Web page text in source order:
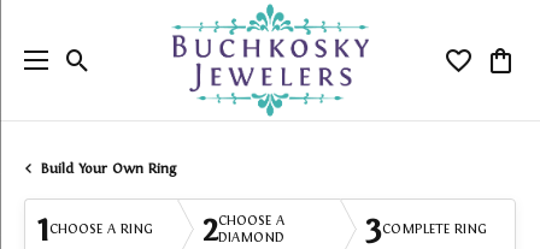
Toggle Search Menu Toggle
Build Your Own Ring
1CHOOSE A RING 2CHOOSE A
DIAMOND
3COMPLETE RING